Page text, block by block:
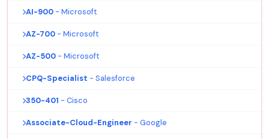
AI-900 - Microsoft
AZ-700 - Microsoft
AZ-500 - Microsoft
CPQ-Specialist - Salesforce
350-401 - Cisco
Associate-Cloud-Engineer - Google